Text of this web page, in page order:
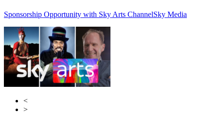
Sponsorship Opportunity with Sky Arts ChannelSky Media
<
>